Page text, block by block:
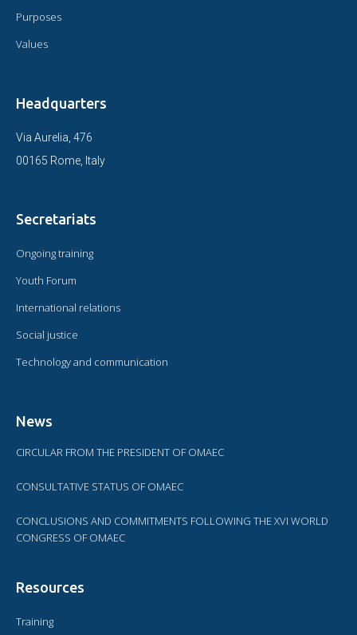
Purposes
Values
Headquarters
Via Aurelia, 476
00165 Rome, Italy
Secretariats
Ongoing training
Youth Forum
International relations
Social justice
Technology and communication
News
CIRCULAR FROM THE PRESIDENT OF OMAEC
CONSULTATIVE STATUS OF OMAEC
CONCLUSIONS AND COMMITMENTS FOLLOWING THE XVI WORLD
CONGRESS OF OMAEC
Resources
Training